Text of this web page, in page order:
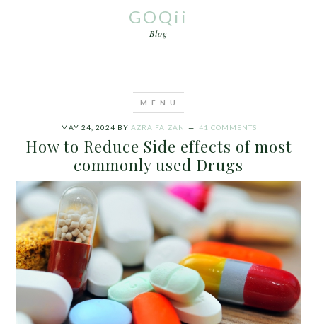
GOQii
Blog
MAY 24, 2024 BY AZRA FAIZAN 41 COMMENTS
How to Reduce Side effects of most
commonly used Drugs